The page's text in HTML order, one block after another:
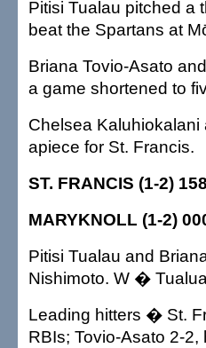
Pitisi Tualau pitched a
beat the Spartans at
Briana Tovio-Asato
a game shortened to
Chelsea
apiece for St. Francis.
ST. FRANCIS (1-2)
MARYKNOLL (1-2)
Pitisi Tualau and
Nishimoto. W �
Leading hitters � St.
RBIs; Tovio-Asato 2-